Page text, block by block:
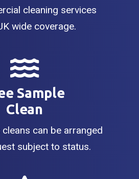
cleaning services
wide coverage.
Sample
Clean
can be arranged
subject to status.